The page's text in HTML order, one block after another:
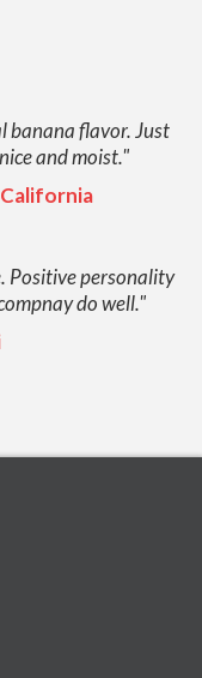
banana flavor. Just
and moist."
California
Positive personality
do well."